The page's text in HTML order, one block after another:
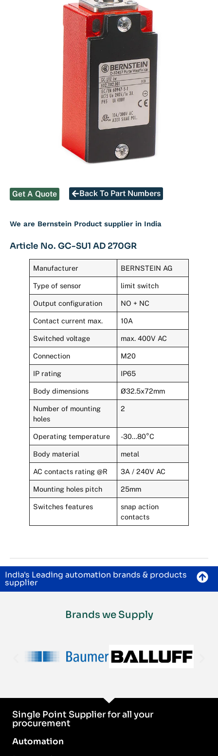
Get A Quote Back To Part Numbers
We are Bernstein Product supplier in India
Article No. GC-SU1 AD 270GR
Manufacturer BERNSTEIN AG
Type of sensor limit switch
Output configuration NO + NC
Contact current max. 10A
Switched voltage max. 400V AC
Connection M20
IP rating IP65
Body dimensions Ø32.5x72mm
Number of mounting
holes
2
Operating temperature -30…80°C
Body material metal
AC contacts rating @R 3A / 240V AC
Mounting holes pitch 25mm
Switches features
snap action
contacts
India's Leading automation brands & products
supplier
Brands we Supply
Single Point Supplier for all your
procurement
Automation